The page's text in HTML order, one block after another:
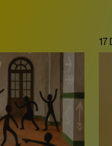
17